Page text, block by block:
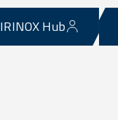
IRINOX Hub